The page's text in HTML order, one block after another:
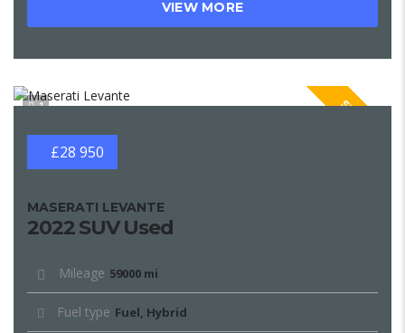
VIEW MORE
1 SPECIAL
£28 950
MASERATI LEVANTE
2022 SUV Used
Mileage 59000 mi
Fuel type Fuel, Hybrid